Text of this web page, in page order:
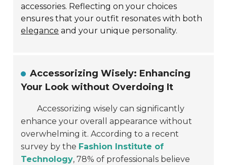
accessories. Reflecting on your choices
ensures that your outfit resonates with both
elegance and your unique personality.
Accessorizing Wisely: Enhancing
Your Look without Overdoing It
Accessorizing wisely can significantly
enhance your overall appearance without
overwhelming it. According to a recent
survey by the Fashion Institute of
Technology, 78% of professionals believe